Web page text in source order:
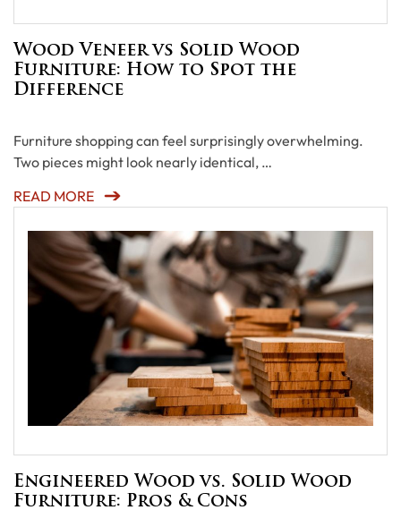
Wood Veneer vs Solid Wood
Furniture: How to Spot the
Difference
Furniture shopping can feel surprisingly overwhelming.
Two pieces might look nearly identical, …
READ MORE
Engineered Wood vs. Solid Wood
Furniture: Pros & Cons